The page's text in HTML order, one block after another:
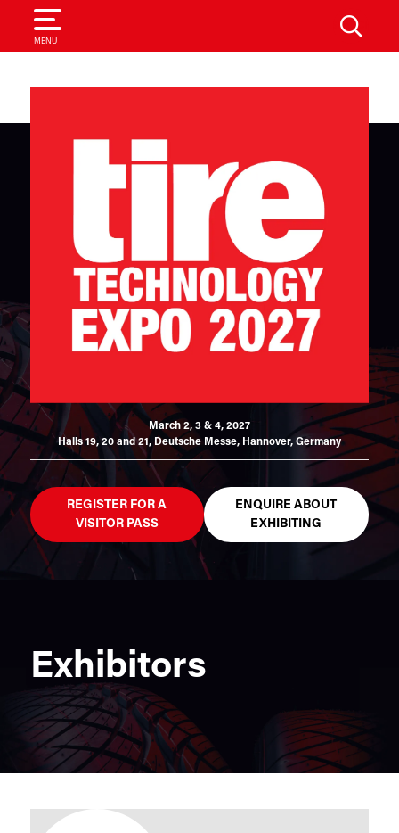
MENU
SEARCH
March 2, 3 & 4, 2027
Halls 19, 20 and 21, Deutsche Messe, Hannover, Germany
REGISTER FOR A
VISITOR PASS
ENQUIRE ABOUT
EXHIBITING
Exhibitors